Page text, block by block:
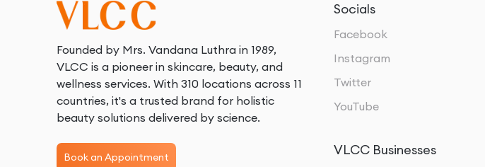
Founded by Mrs. Vandana Luthra in 1989,
VLCC is a pioneer in skincare, beauty, and
wellness services. With 310 locations across 11
countries, it's a trusted brand for holistic
beauty solutions delivered by science.
Book an Appointment
Socials
Facebook
Instagram
Twitter
YouTube
VLCC Businesses